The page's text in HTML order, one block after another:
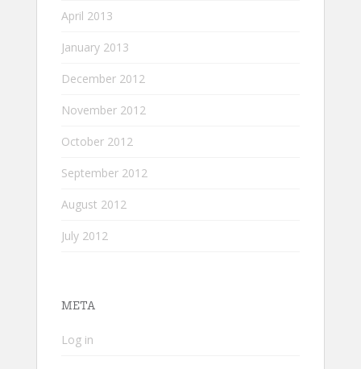
April 2013
January 2013
December 2012
November 2012
October 2012
September 2012
August 2012
July 2012
META
Log in